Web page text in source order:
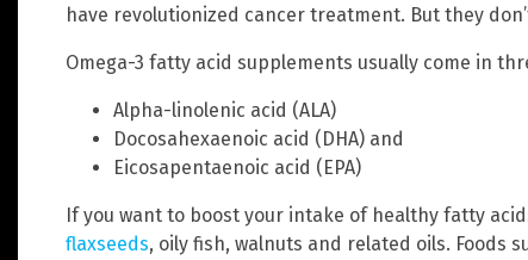
have revolutionized cancer treatment. But they
Omega-3 fatty acid supplements usually come in
Alpha-linolenic acid (ALA)
Docosahexaenoic acid (DHA) and
Eicosapentaenoic acid (EPA)
If you want to boost your intake of healthy fatty
flaxseeds, oily fish, walnuts and related oils. Foods